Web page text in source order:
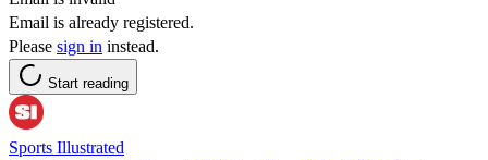
Email is already registered.
Please sign in instead.
Start reading
Sports Illustrated